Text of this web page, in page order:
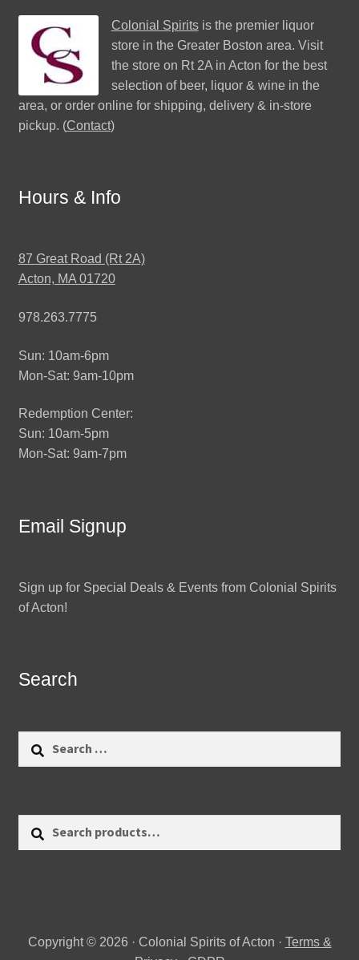
Colonial Spiritsis the premier liquor
store in the Greater Boston area. Visit
the store on Rt 2A in Acton for the best
selection of beer, liquor & wine in the
area, or order online for shipping, delivery & in-store
pickup. (Contact)
Hours & Info
87 Great Road (Rt 2A)
Acton, MA 01720
978.263.7775
Sun: 10am-6pm
Mon-Sat: 9am-10pm
Redemption Center:
Sun: 10am-5pm
Mon-Sat: 9am-7pm
Email Signup
Sign up for Special Deals & Events from Colonial Spirits
of Acton!
Search
Copyright © 2026 · Colonial Spirits of Acton · Terms &